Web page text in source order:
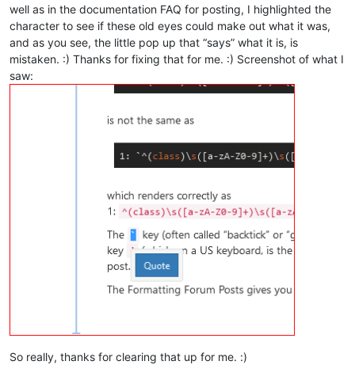
well as in the documentation FAQ for posting, I highlighted the
character to see if these old eyes could make out what it was,
and as you see, the little pop up that “says” what it is, is
mistaken. :) Thanks for fixing that for me. :) Screenshot of what I
saw:
So really, thanks for clearing that up for me. :)